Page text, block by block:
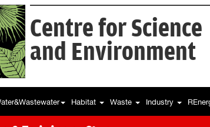
Centre for Science
and Environment
Habitat Waste Industry